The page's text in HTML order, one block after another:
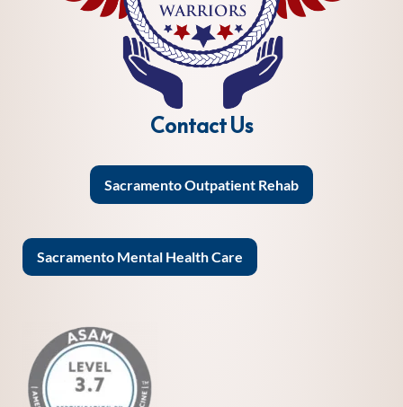
Contact Us
Sacramento Outpatient Rehab
Sacramento Mental Health Care